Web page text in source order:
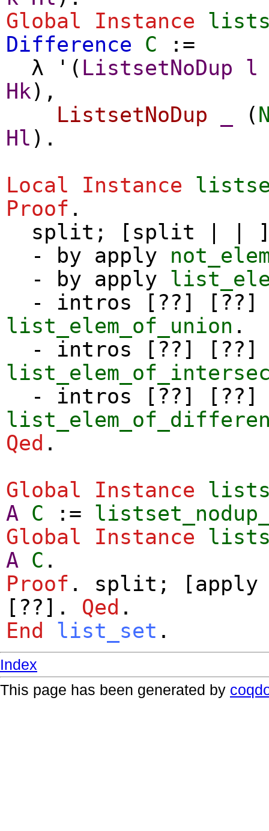
Global Instance
Difference
C :=
λ
'( ListsetNoDup
l
Hk),
ListsetNoDup
(
Hl ).
Local Instance
Proof .
split ; [ split | |
-
by apply
-
by apply
- intros [??]
list_elem_of_union .
- intros [??]
- intros [??]
Qed .
Global Instance
A C :=
Global Instance
A C .
Proof . split ; [apply
[??]. Qed .
End
list_set .
Index
This page has been generated by